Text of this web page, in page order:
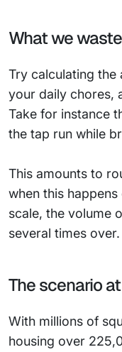
What we waste
Try calculating the
your daily chores,
Take for instance
the tap run while
This amounts to
when this
scale, the volume
several times over.
The scenario
With millions of
housing over